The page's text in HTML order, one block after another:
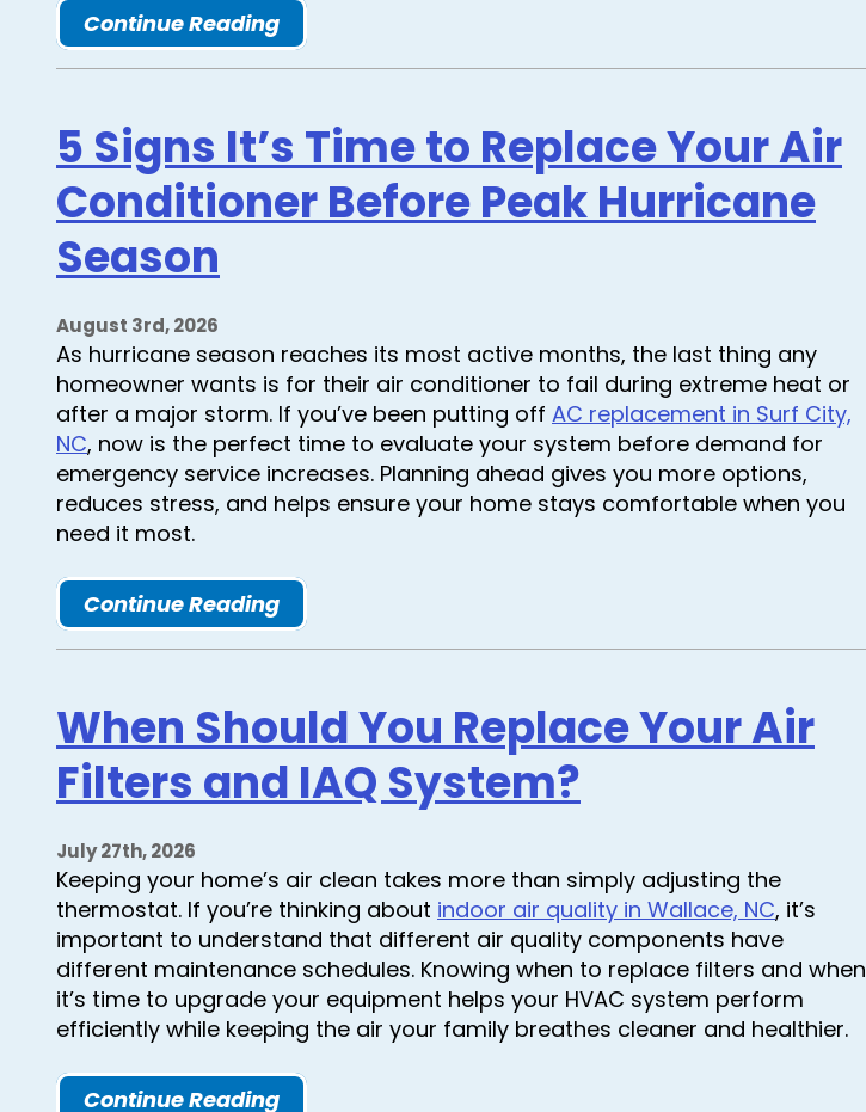
Continue Reading
5 Signs It’s Time to Replace Your Air
Conditioner Before Peak Hurricane
Season
August 3rd, 2026
As hurricane season reaches its most active months, the last thing any
homeowner wants is for their air conditioner to fail during extreme heat or
after a major storm. If you’ve been putting off AC replacement in Surf City,
NC, now is the perfect time to evaluate your system before demand for
emergency service increases. Planning ahead gives you more options,
reduces stress, and helps ensure your home stays comfortable when you
need it most.
Continue Reading
When Should You Replace Your Air
Filters and IAQ System?
July 27th, 2026
Keeping your home’s air clean takes more than simply adjusting the
thermostat. If you’re thinking about indoor air quality in Wallace, NC, it’s
important to understand that different air quality components have
different maintenance schedules. Knowing when to replace filters and when
it’s time to upgrade your equipment helps your HVAC system perform
efficiently while keeping the air your family breathes cleaner and healthier.
Continue Reading